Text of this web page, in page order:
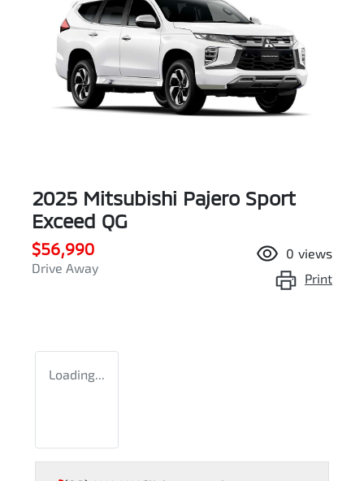
2025 Mitsubishi Pajero Sport
Exceed QG
$56,990
Drive Away
0 views
Print
Loading...